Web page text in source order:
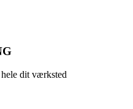
dit værksted